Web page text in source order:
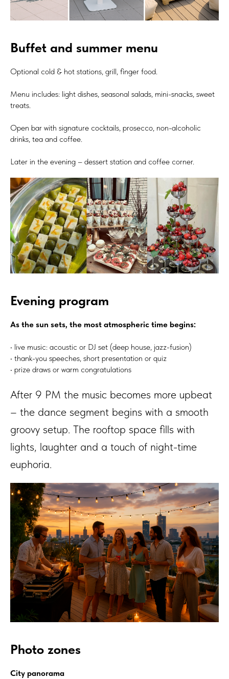
Buffet and summer menu
Optional cold & hot stations, grill, finger food.
Menu includes: light dishes, seasonal salads, mini-snacks, sweet
treats.
Open bar with signature cocktails, prosecco, non-alcoholic
drinks, tea and coffee.
Later in the evening – dessert station and coffee corner.
Evening program
As the sun sets, the most atmospheric time begins:
• live music: acoustic or DJ set (deep house, jazz-fusion)
• thank-you speeches, short presentation or quiz
• prize draws or warm congratulations
After 9 PM the music becomes more upbeat
– the dance segment begins with a smooth
groovy setup. The rooftop space fills with
lights, laughter and a touch of night-time
euphoria.
Photo zones
City panorama